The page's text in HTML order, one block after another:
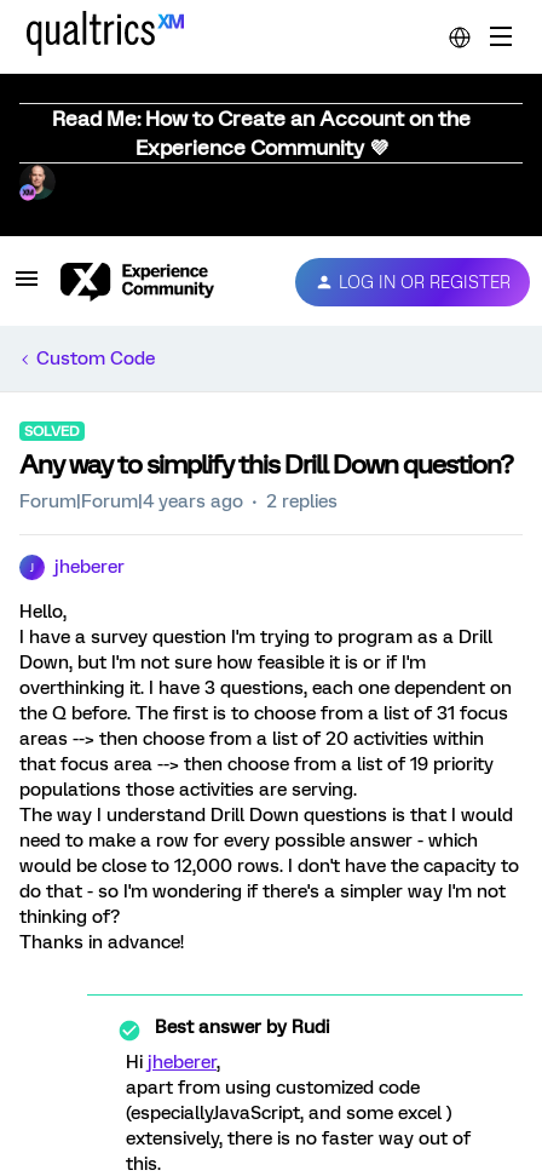
Read Me: How to Create an Account on the
Experience Community 💜
LOG IN OR REGISTER
Custom Code
SOLVED
Any way to simplify this Drill Down question?
Forum|Forum|4 years ago 2 replies
jheberer
Hello,
I have a survey question I'm trying to program as a Drill
Down, but I'm not sure how feasible it is or if I'm
overthinking it. I have 3 questions, each one dependent on
the Q before. The first is to choose from a list of 31 focus
areas --> then choose from a list of 20 activities within
that focus area --> then choose from a list of 19 priority
populations those activities are serving.
The way I understand Drill Down questions is that I would
need to make a row for every possible answer - which
would be close to 12,000 rows. I don't have the capacity to
do that - so I'm wondering if there's a simpler way I'm not
thinking of?
Thanks in advance!
Best answer byRudi
Hi jheberer,
apart from using customized code
(especiallyJavaScript, and some excel )
extensively, there is no faster way out of
this.